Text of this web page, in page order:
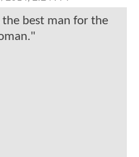
the best man for the